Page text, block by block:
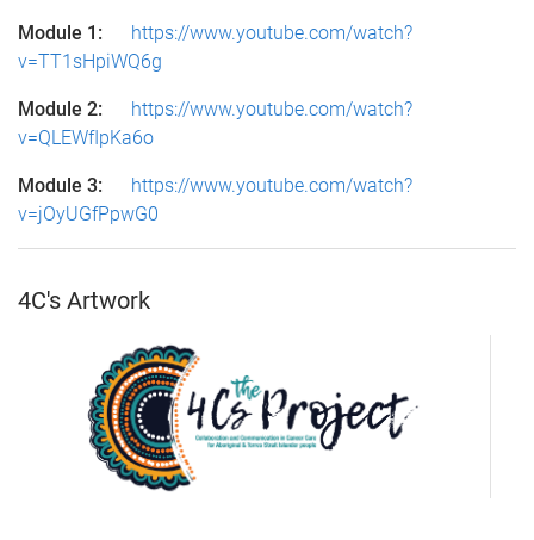
Module 1:
https://www.youtube.com/watch?
v=TT1sHpiWQ6g
Module 2:
https://www.youtube.com/watch?
v=QLEWfIpKa6o
Module 3:
https://www.youtube.com/watch?
v=jOyUGfPpwG0
4C's Artwork